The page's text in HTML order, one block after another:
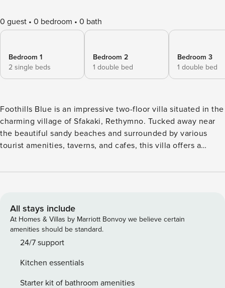
0 guest 0 bedroom 0 bath
Bedroom 1
2 single beds
Bedroom 2
1 double bed
Bedroom 3
1 double bed
Foothills Blue is an impressive two-floor villa situated in the
charming village of Sfakaki, Rethymno. Tucked away near
the beautiful sandy beaches and surrounded by various
tourist amenities, taverns, and cafes, this villa offers a
Rethymno town just 9 kilometers away, you can easily
you’ll encounter an inviting open-plan kitchen and a
spacious living room adorned with a cozy fireplace. A
bath/WC is also conveniently located on this floor. Step out
onto the large veranda and behold magnificent views of the
leads to the outdoor areas, allowing you to immerse
yourself in the natural beauty that surrounds you. On the
All stays include
At Homes & Villas by Marriott Bonvoy we believe certain
amenities should be standard.
24/7 support
Kitchen essentials
Starter kit of bathroom amenities